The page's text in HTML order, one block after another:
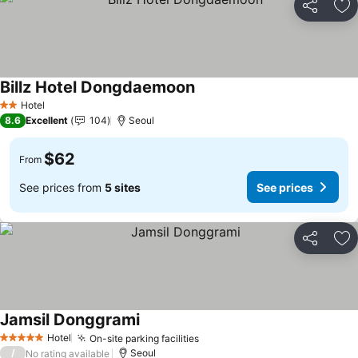
Share
2 StarsHotel
Billz Hotel DongdaemoonSee prices
8.6 Excellent 104 Seoul
From $62
See prices from 5 sites See prices
Share
5 Stars Hotel On-site parking facilitiesSee prices
Jamsil DonggramiSee prices
/ No rating available Seoul